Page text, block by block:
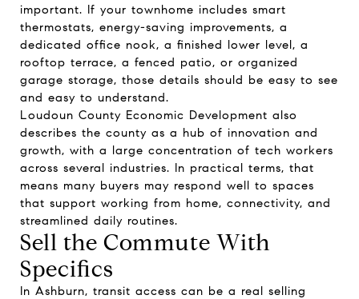
important. If your townhome includes smart
thermostats, energy-saving improvements, a
dedicated office nook, a finished lower level, a
rooftop terrace, a fenced patio, or organized
garage storage, those details should be easy to see
and easy to understand.
Loudoun County Economic Development also
describes the county as a hub of innovation and
growth, with a large concentration of tech workers
across several industries. In practical terms, that
means many buyers may respond well to spaces
that support working from home, connectivity, and
streamlined daily routines.
Sell the Commute With
Specifics
In Ashburn, transit access can be a real selling